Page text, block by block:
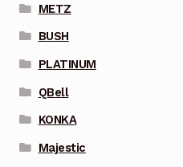
METZ
BUSH
PLATINUM
QBell
KONKA
Majestic